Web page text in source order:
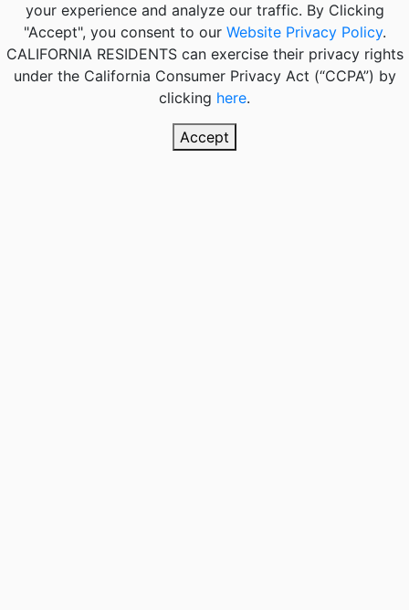
your experience and analyze our traffic. By Clicking
"Accept", you consent to our Website Privacy Policy.
CALIFORNIA RESIDENTScan exercise their privacy rights
under the California Consumer Privacy Act (“CCPA”) by
clicking here.
Accept